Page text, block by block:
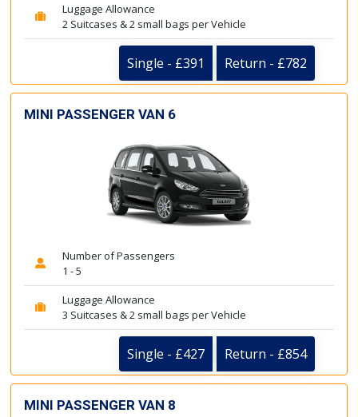
Luggage Allowance
2 Suitcases & 2 small bags per Vehicle
Single - £391 Return - £782
MINI PASSENGER VAN 6
Number of Passengers
1 - 5
Luggage Allowance
3 Suitcases & 2 small bags per Vehicle
Single - £427 Return - £854
MINI PASSENGER VAN 8